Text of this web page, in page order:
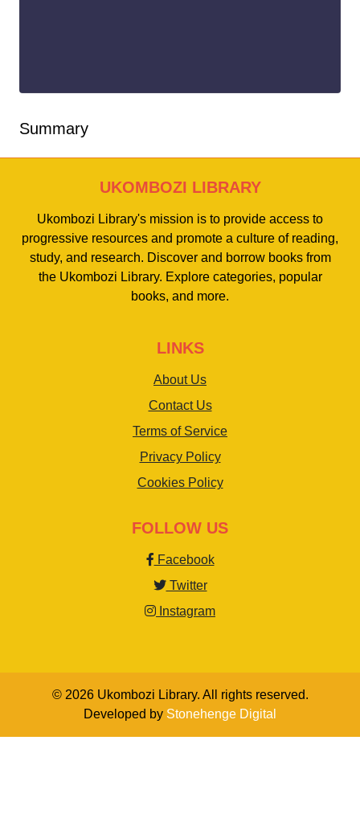
Summary
UKOMBOZI LIBRARY
Ukombozi Library's mission is to provide access to
progressive resources and promote a culture of reading,
study, and research. Discover and borrow books from
the Ukombozi Library. Explore categories, popular
books, and more.
LINKS
About Us
Contact Us
Terms of Service
Privacy Policy
Cookies Policy
FOLLOW US
Facebook
Twitter
Instagram
© 2026 Ukombozi Library. All rights reserved.
Developed by Stonehenge Digital